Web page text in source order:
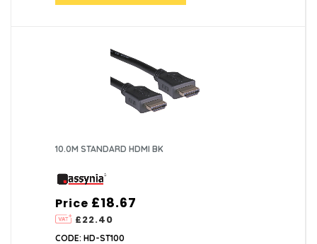
10.0M STANDARD HDMI BK
Price
£22.40
£18.67
CODE: HD-ST100